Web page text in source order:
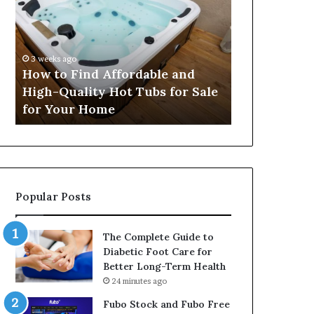
Find
Affordable
and
High-
Quality
Hot
Tubs
for
Sale
Home
3 weeks ago
How to Find Affordable and
High-Quality Hot Tubs for Sale
for Your Home
Services
Protect
Popular Posts
The Complete Guide to
Diabetic Foot Care for
Better Long-Term Health
24 minutes ago
Fubo Stock and Fubo Free